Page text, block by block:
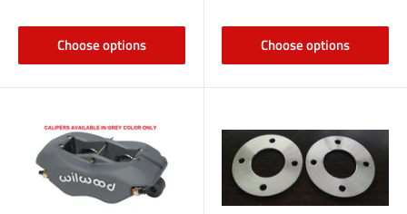
Choose options Choose options